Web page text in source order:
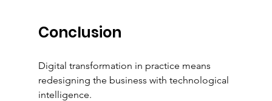
Conclusion
Digital transformation in practice means
redesigning the business with technological
intelligence.